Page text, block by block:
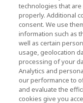
KIOXIA
Investor
KIOXIA
Investor
technologies that
properly. Additional
consent. We use
information such as
well as certain
usage, geolocation
processing of your
Analytics and
our performance to
and evaluate the
cookies give you